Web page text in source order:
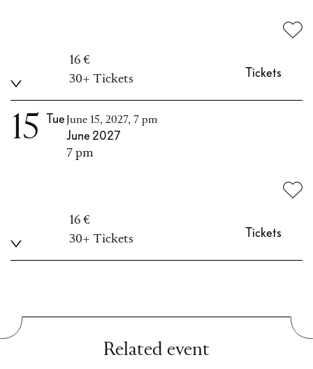
16 €
30+ Tickets
Tickets
15 Tue June 15, 2027, 7 pm
June 2027
7 pm
16 €
30+ Tickets
Tickets
Related event